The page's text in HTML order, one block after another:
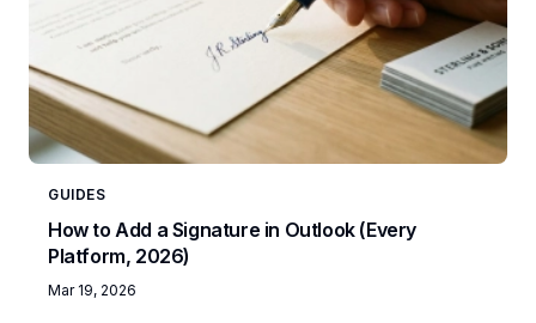
GUIDES
How to Add a Signature in Outlook (Every
Platform, 2026)
Mar 19, 2026